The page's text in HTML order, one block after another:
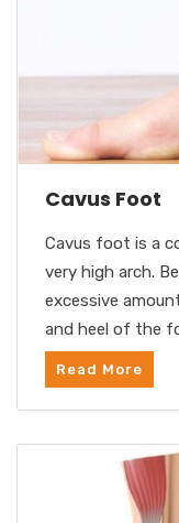
Cavus Foot
Cavus foot is a
very high arch.
excessive
and heel of the
Read More